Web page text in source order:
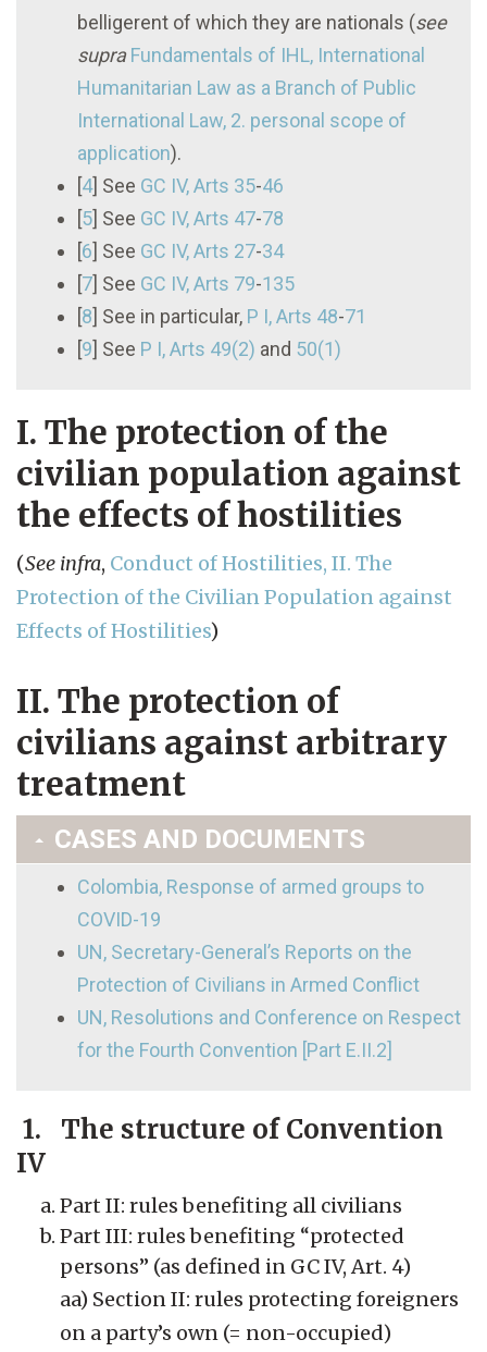
belligerent of which they are nationals (see
supra Fundamentals of IHL, International
Humanitarian Law as a Branch of Public
International Law, 2. personal scope of
application).
[4] See GC IV, Arts 35-46
[5] See GC IV, Arts 47-78
[6] See GC IV, Arts 27-34
[7] See GC IV, Arts 79-135
[8] See in particular, P I, Arts 48-71
[9] See P I, Arts 49(2) and 50(1)
I. The protection of the
civilian population against
the effects of hostilities
(See infra, Conduct of Hostilities, II. The
Protection of the Civilian Population against
Effects of Hostilities)
II. The protection of
civilians against arbitrary
treatment
CASES AND DOCUMENTS
Colombia, Response of armed groups to
COVID-19
UN, Secretary-General’s Reports on the
Protection of Civilians in Armed Conflict
UN, Resolutions and Conference on Respect
for the Fourth Convention [Part E.II.2]
1. The structure of Convention
IV
Part II: rules benefiting all civilians
Part III: rules benefiting “protected
persons” (as defined in GC IV, Art. 4)
aa) Section II: rules protecting foreigners
on a party’s own (= non-occupied)